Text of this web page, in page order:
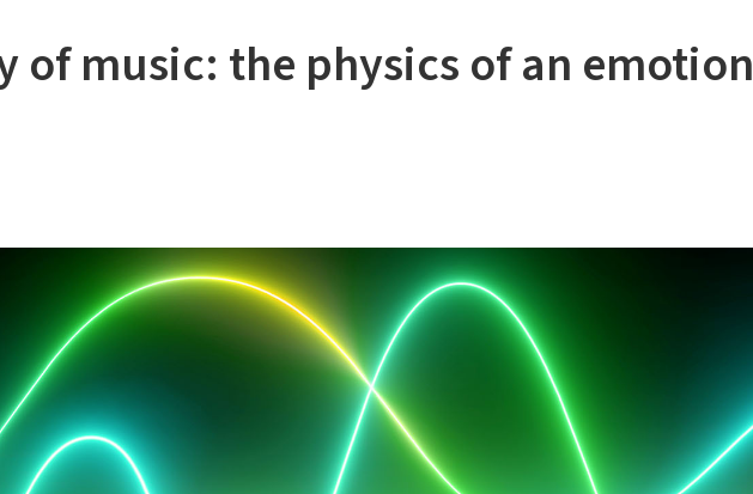
of music: the physics of an emotion